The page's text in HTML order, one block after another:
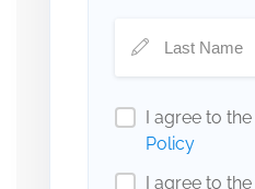
I agree to the
Policy
I agree to the